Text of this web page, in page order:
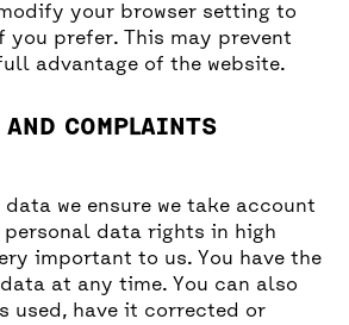
your browser setting to
you prefer. This may prevent
advantage of the website.
COMPLAINTS
data we ensure we take account
data rights in high
important to us. You have the
at any time. You can also
used, have it corrected or